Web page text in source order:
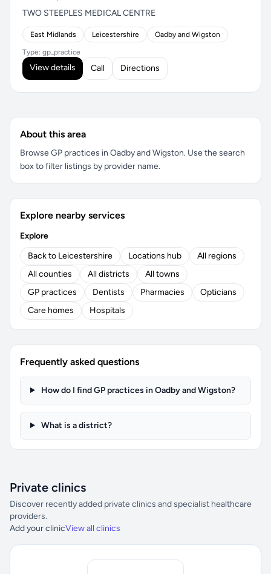
TWO STEEPLES MEDICAL CENTRE
East Midlands Leicestershire Oadby and Wigston
Type: gp_practice
View details Call Directions
About this area
Browse GP practices in Oadby and Wigston. Use the search
box to filter listings by provider name.
Explore nearby services
Explore
Back to Leicestershire
Locations hub
All regions
All counties
All districts
All towns
GP practices
Dentists Pharmacies
Opticians
Care homes
Hospitals
Frequently asked questions
How do I find GP practices in Oadby and Wigston?
What is a district?
Private clinics
Discover recently added private clinics and specialist healthcare
providers.
Add your clinicView all clinics